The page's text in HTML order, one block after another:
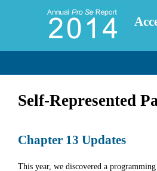
Self-Represented
Chapter 13 Updates
This year, we discovered a